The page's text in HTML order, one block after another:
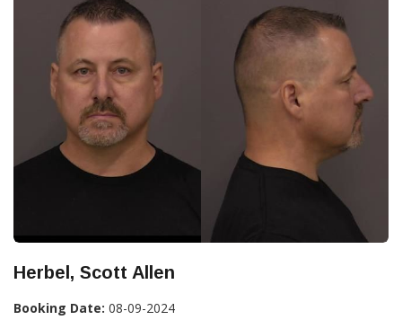
Herbel, Scott Allen
Booking Date: 08-09-2024